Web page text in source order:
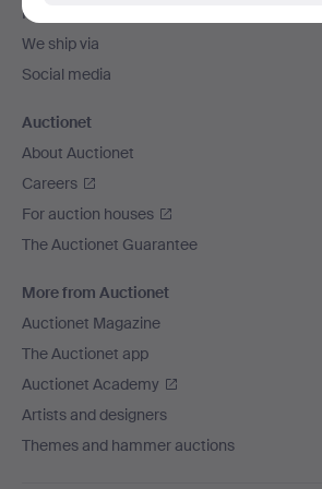
Payment methods
We ship via
Social media
Auctionet
About Auctionet
Careers
For auction houses
The Auctionet Guarantee
More from Auctionet
Auctionet Magazine
The Auctionet app
Auctionet Academy
Artists and designers
Themes and hammer auctions